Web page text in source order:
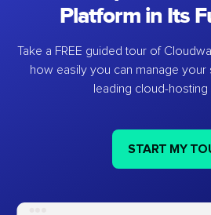
Platform in Its
Take a FREE guided tour of
how easily you can manage
leading cloud-hosting
START MY